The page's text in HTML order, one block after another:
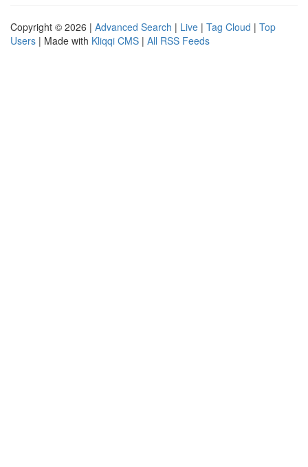
Copyright © 2026 | Advanced Search | Live | Tag Cloud | Top
Users | Made with Kliqqi CMS | All RSS Feeds